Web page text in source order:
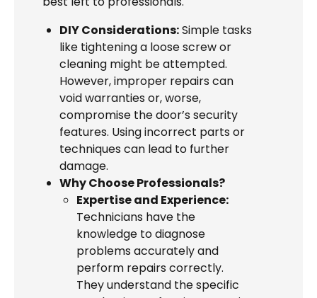
DIY Considerations:Simple tasks
like tightening a loose screw or
cleaning might be attempted.
However, improper repairs can
void warranties or, worse,
compromise the door’s security
features. Using incorrect parts or
techniques can lead to further
damage.
Why Choose Professionals?
Expertise and Experience:
Technicians have the
knowledge to diagnose
problems accurately and
perform repairs correctly.
They understand the specific